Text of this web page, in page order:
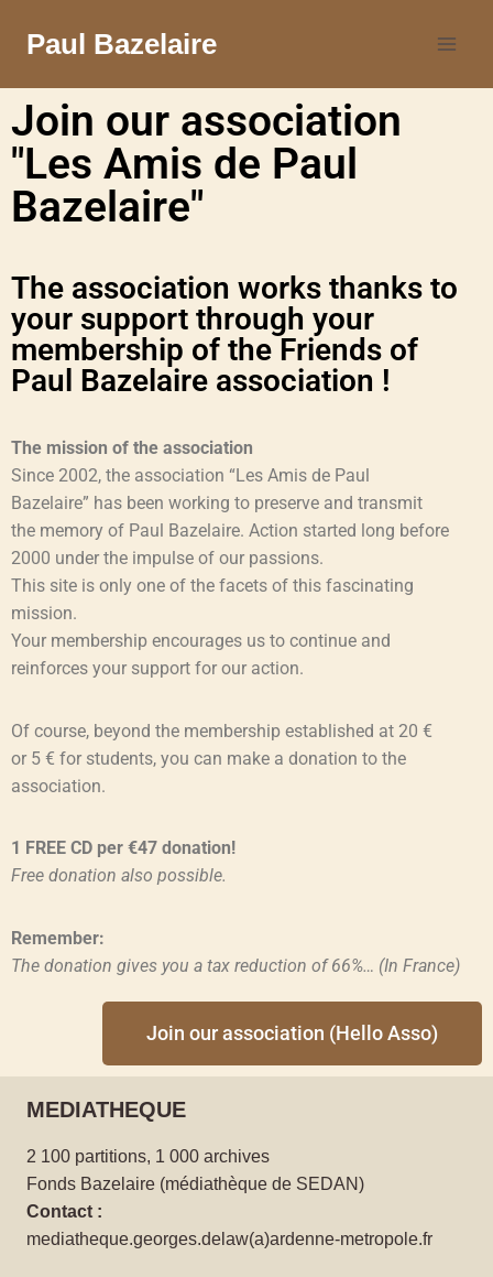
Paul Bazelaire
Join our association
"Les Amis de Paul
Bazelaire"
The association works thanks to
your support through your
membership of the Friends of
Paul Bazelaire association !
The mission of the association
Since 2002, the association “Les Amis de Paul
Bazelaire” has been working to preserve and transmit
the memory of Paul Bazelaire. Action started long before
2000 under the impulse of our passions.
This site is only one of the facets of this fascinating
mission.
Your membership encourages us to continue and
reinforces your support for our action.
Of course, beyond the membership established at 20 €
or 5 € for students, you can make a donation to the
association.
1 FREE CD per €47 donation!
Free donation also possible.
Remember:
The donation gives you a tax reduction of 66%… (In France)
Join our association (Hello Asso)
MEDIATHEQUE
2 100 partitions, 1 000 archives
Fonds Bazelaire (médiathèque de SEDAN)
Contact :
mediatheque.georges.delaw(a)ardenne-metropole.fr